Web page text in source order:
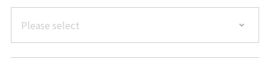
Please select